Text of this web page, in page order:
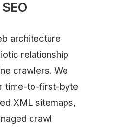
architecture
relationship
crawlers. We
time-to-first-byte
XML sitemaps,
crawl